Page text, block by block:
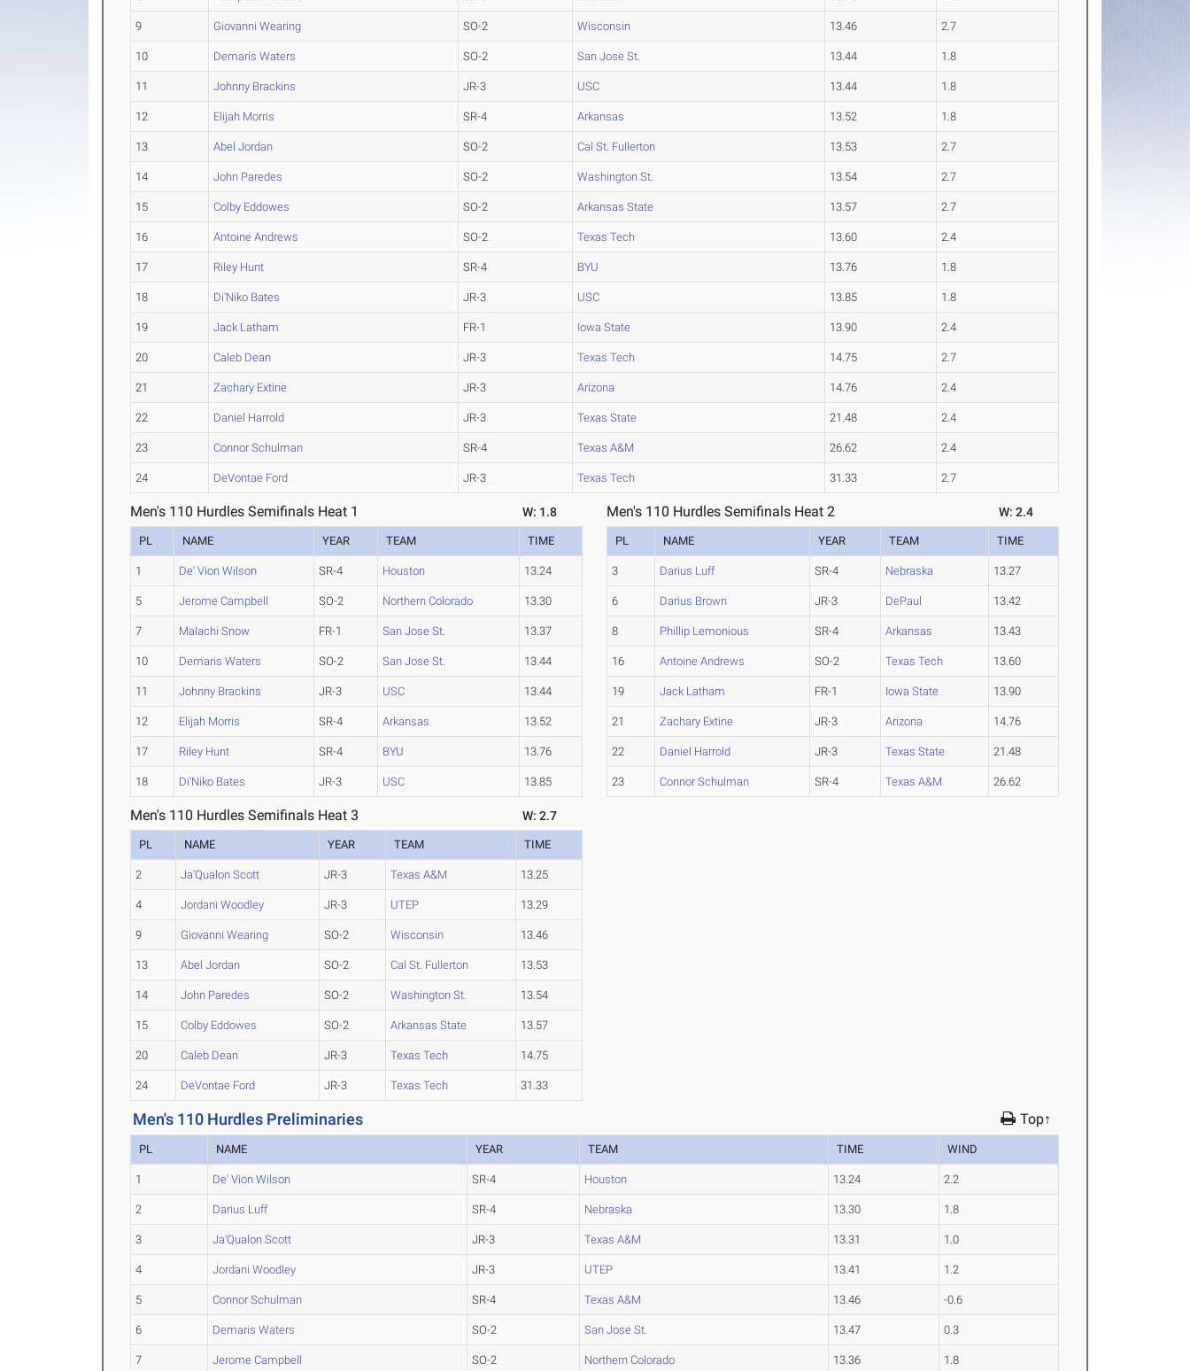
9 Giovanni Wearing SO-2 Wisconsin 13.46 2.7
10 Demaris Waters SO-2 San Jose St. 13.44 1.8
11 Johnny Brackins JR-3 USC 13.44 1.8
12 Elijah Morris SR-4 Arkansas 13.52 1.8
13 Abel Jordan SO-2 Cal St. Fullerton 13.53 2.7
14 John Paredes SO-2 Washington St. 13.54 2.7
15 Colby Eddowes SO-2 Arkansas State 13.57 2.7
16 Antoine Andrews SO-2 Texas Tech 13.60 2.4
17 Riley Hunt SR-4 BYU 13.76 1.8
18 Di'Niko Bates JR-3 USC 13.85 1.8
19 Jack Latham FR-1 Iowa State 13.90 2.4
20 Caleb Dean JR-3 Texas Tech 14.75 2.7
21 Zachary Extine JR-3 Arizona 14.76 2.4
22 Daniel Harrold JR-3 Texas State 21.48 2.4
23 Connor Schulman SR-4 Texas A&M 26.62 2.4
24 DeVontae Ford JR-3 Texas Tech 31.33 2.7
Men's 110 Hurdles Semifinals Heat 1 W: 1.8
PL NAME YEAR TEAM TIME
1 De' Vion Wilson SR-4 Houston 13.24
5 Jerome Campbell SO-2 Northern Colorado 13.30
7 Malachi Snow FR-1 San Jose St. 13.37
10 Demaris Waters SO-2 San Jose St. 13.44
11 Johnny Brackins JR-3 USC 13.44
12 Elijah Morris SR-4 Arkansas 13.52
17 Riley Hunt SR-4 BYU 13.76
18 Di'Niko Bates JR-3 USC 13.85
Men's 110 Hurdles Semifinals Heat 2 W: 2.4
PL NAME YEAR TEAM TIME
3 Darius Luff SR-4 Nebraska 13.27
6 Darius Brown JR-3 DePaul 13.42
8 Phillip Lemonious SR-4 Arkansas 13.43
16 Antoine Andrews SO-2 Texas Tech 13.60
19 Jack Latham FR-1 Iowa State 13.90
21 Zachary Extine JR-3 Arizona 14.76
22 Daniel Harrold JR-3 Texas State 21.48
23 Connor Schulman SR-4 Texas A&M 26.62
Men's 110 Hurdles Semifinals Heat 3 W: 2.7
PL NAME YEAR TEAM TIME
2 Ja'Qualon Scott JR-3 Texas A&M 13.25
4 Jordani Woodley JR-3 UTEP 13.29
9 Giovanni Wearing SO-2 Wisconsin 13.46
13 Abel Jordan SO-2 Cal St. Fullerton 13.53
14 John Paredes SO-2 Washington St. 13.54
15 Colby Eddowes SO-2 Arkansas State 13.57
20 Caleb Dean JR-3 Texas Tech 14.75
24 DeVontae Ford JR-3 Texas Tech 31.33
Men's 110 Hurdles Preliminaries Top↑
PL NAME YEAR TEAM TIME WIND
1 De' Vion Wilson SR-4 Houston 13.24 2.2
2 Darius Luff SR-4 Nebraska 13.30 1.8
3 Ja'Qualon Scott JR-3 Texas A&M 13.31 1.0
4 Jordani Woodley JR-3 UTEP 13.41 1.2
5 Connor Schulman SR-4 Texas A&M 13.46 -0.6
6 Demaris Waters SO-2 San Jose St. 13.47 0.3
7 Jerome Campbell SO-2 Northern Colorado 13.36 1.8